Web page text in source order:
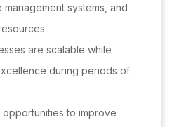
systems, and
are scalable while
during periods of
to improve